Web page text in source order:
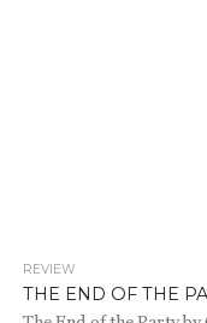
REVIEW
THE END OF THE